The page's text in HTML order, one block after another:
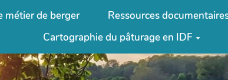
métier de berger Ressources
Cartographie du pâturage en IDF